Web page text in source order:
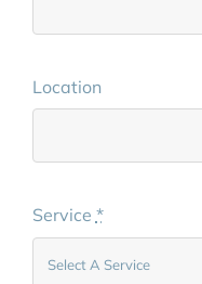
Location
Service *